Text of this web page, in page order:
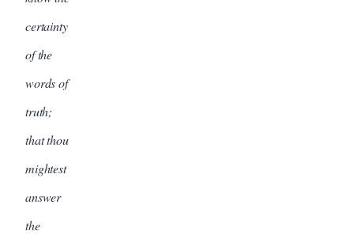
certainty
of the
words of
truth;
that thou
mightest
answer
the